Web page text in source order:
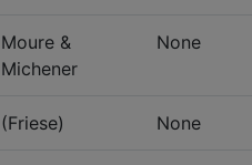
Moure &
Michener
None
(Friese) None